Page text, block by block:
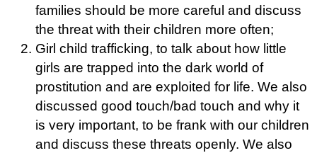
families should be more careful and discuss
the threat with their children more often;
Girl child trafficking, to talk about how little
girls are trapped into the dark world of
prostitution and are exploited for life. We also
discussed good touch/bad touch and why it
is very important, to be frank with our children
and discuss these threats openly. We also